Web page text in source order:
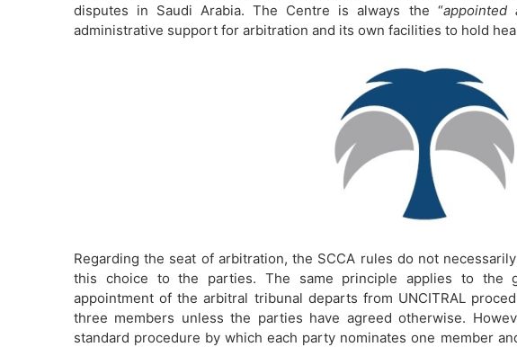
disputes in Saudi Arabia. The Centre is always the “appointed
administrative support for arbitration and its own facilities to hold
Regarding the seat of arbitration, the SCCA rules do not
this choice to the parties. The same principle applies to the
appointment of the arbitral tribunal departs from UNCITRAL
three members unless the parties have agreed otherwise.
standard procedure by which each party nominates one member